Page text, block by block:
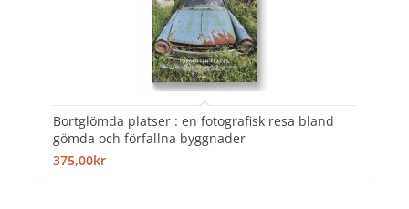
Bortglömda platser : en fotografisk resa bland
gömda och förfallna byggnader
375,00kr